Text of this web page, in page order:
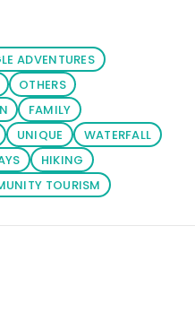
on your
prefered
package. You
can also click
the 'Tours'
button to
browse
ADVENTURES
OTHERS
FAMILY
UNIQUE
WATERFALL
HIKING
TOURISM